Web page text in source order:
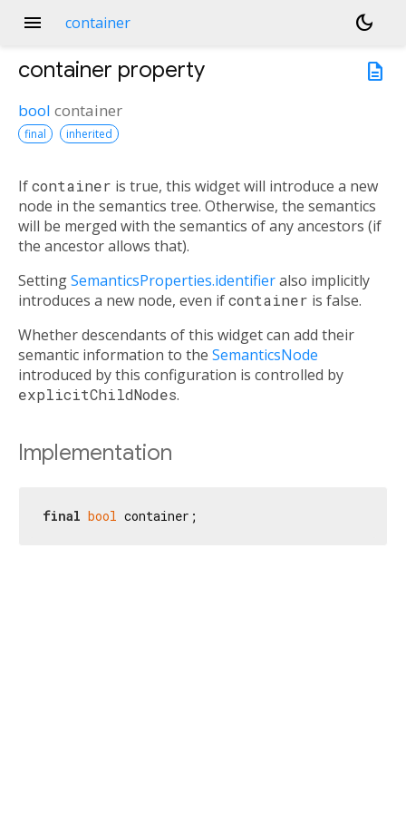
menu container
dark_mode
description
container property
bool container
final inherited
Ifcontainer is true, this widget will introduce a new
node in the semantics tree. Otherwise, the semantics
will be merged with the semantics of any ancestors (if
the ancestor allows that).
SettingSemanticsProperties.identifieralso implicitly
introduces a new node, even ifcontainer is false.
Whether descendants of this widget can add their
semantic information to the SemanticsNode
introduced by this configuration is controlled by
explicitChildNodes.
Implementation
final bool container;